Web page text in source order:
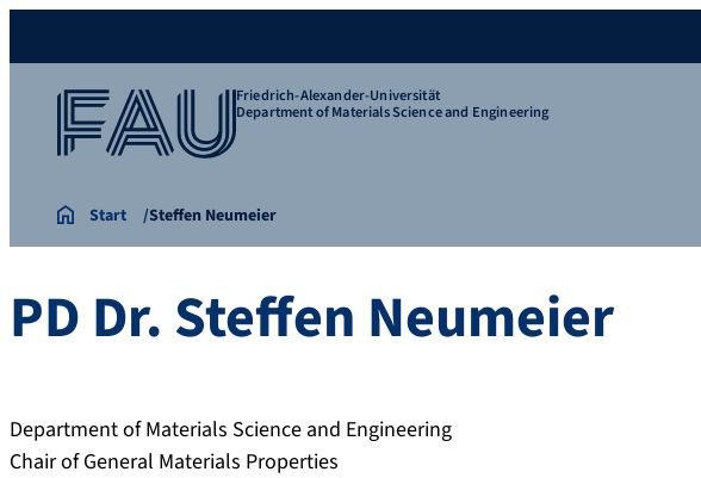
Friedrich-Alexander-Universität
Department of Materials Science and Engineering
Start Steffen Neumeier
PD Dr. Steffen Neumeier
Department of Materials Science and Engineering
Chair of General Materials Properties